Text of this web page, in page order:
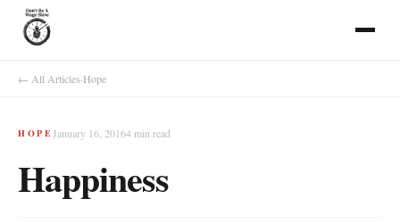
← All Articles·Hope
HOPE January 16, 20164 min read
Happiness